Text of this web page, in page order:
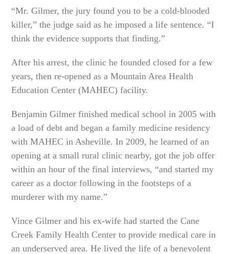
“Mr. Gilmer, the jury found you to be a cold-blooded
killer,” the judge said as he imposed a life sentence. “I
think the evidence supports that finding.”
After his arrest, the clinic he founded closed for a few
years, then re-opened as a Mountain Area Health
Education Center (MAHEC) facility.
Benjamin Gilmer finished medical school in 2005 with
a load of debt and began a family medicine residency
with MAHEC in Asheville. In 2009, he learned of an
opening at a small rural clinic nearby, got the job offer
within an hour of the final interviews, “and started my
career as a doctor following in the footsteps of a
murderer with my name.”
Vince Gilmer and his ex-wife had started the Cane
Creek Family Health Center to provide medical care in
an underserved area. He lived the life of a benevolent